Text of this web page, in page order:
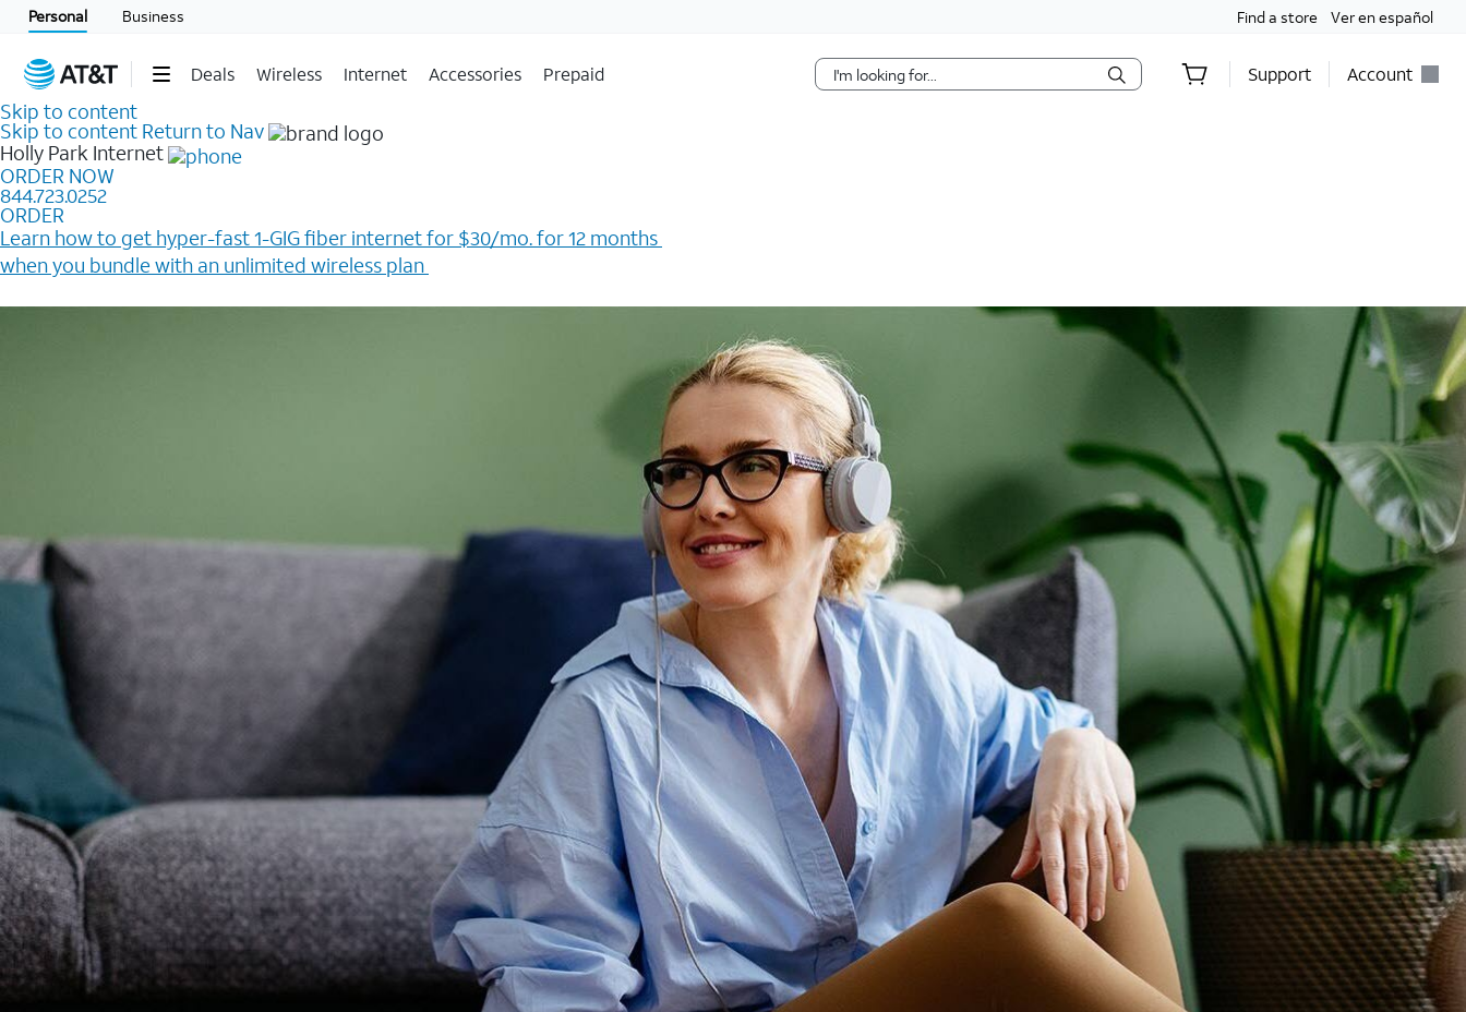
Personal Business Find a store Ver en español
Deals Wireless Internet Accessories Prepaid Support Account
Skip to content
Skip to content Return to Nav
Holly Park Internet
ORDER NOW
844.723.0252
ORDER
Learn how to get hyper-fast 1-GIG fiber internet for $30/mo. for 12 months ​
when you bundle with an unlimited wireless plan ​